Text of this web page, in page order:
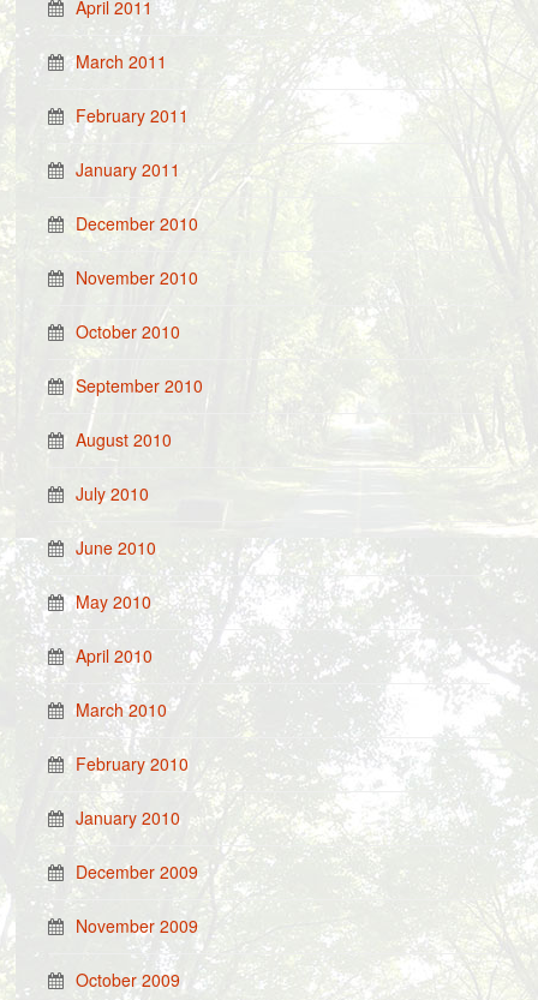
April 2011
March 2011
February 2011
January 2011
December 2010
November 2010
October 2010
September 2010
August 2010
July 2010
June 2010
May 2010
April 2010
March 2010
February 2010
January 2010
December 2009
November 2009
October 2009